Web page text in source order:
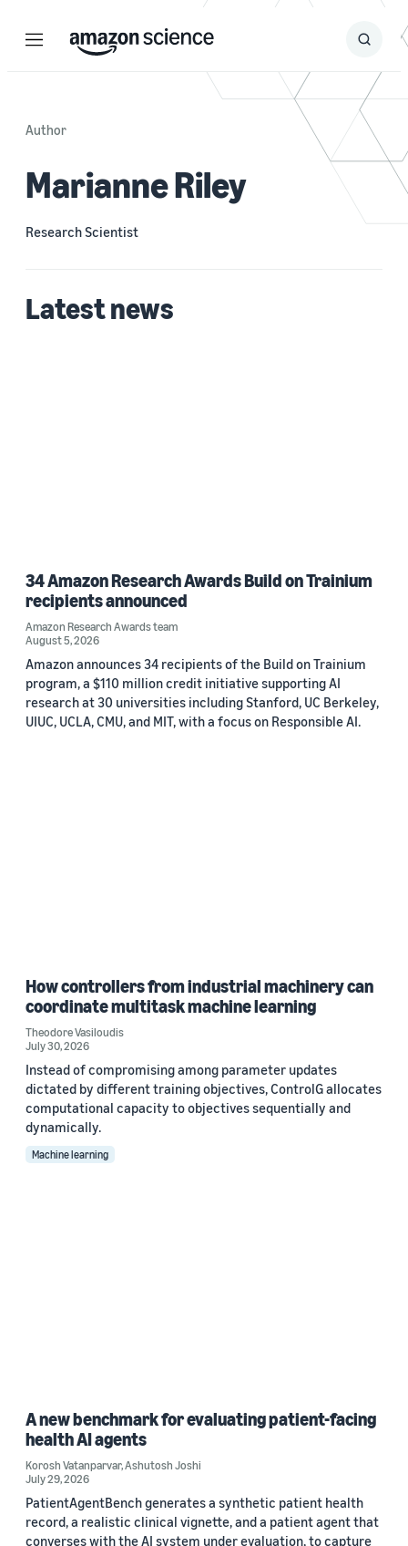
Menu Search
Submit
Author
Marianne Riley
Research Scientist
Latest news
34 Amazon Research Awards Build on Trainium
recipients announced
Amazon Research Awards team
August 5, 2026
Amazon announces 34 recipients of the Build on Trainium
program, a $110 million credit initiative supporting AI
research at 30 universities including Stanford, UC Berkeley,
UIUC, UCLA, CMU, and MIT, with a focus on Responsible AI.
How controllers from industrial machinery can
coordinate multitask machine learning
Theodore Vasiloudis
July 30, 2026
Instead of compromising among parameter updates
dictated by different training objectives, ControlG allocates
computational capacity to objectives sequentially and
dynamically.
Machine learning
A new benchmark for evaluating patient-facing
health AI agents
Korosh Vatanparvar,Ashutosh Joshi
July 29, 2026
PatientAgentBench generates a synthetic patient health
record, a realistic clinical vignette, and a patient agent that
converses with the AI system under evaluation, to capture